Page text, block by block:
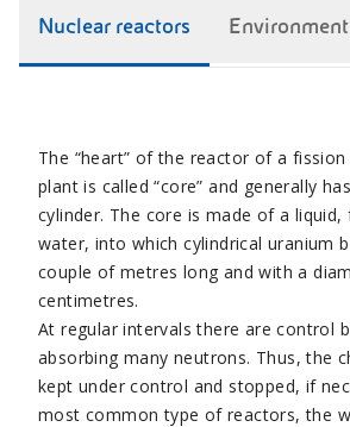
Nuclear reactors
The “heart” of the reactor of a
plant is called “core” and generally
cylinder. The core is made of a liquid,
water, into which cylindrical uranium
couple of metres long and with a
centimetres.
At regular intervals there are control
absorbing many neutrons. Thus, the
kept under control and stopped, if
most common type of reactors, the